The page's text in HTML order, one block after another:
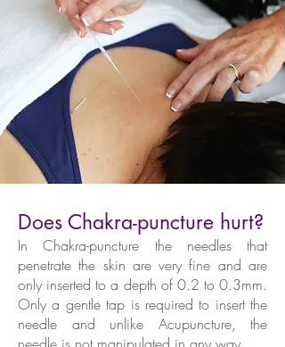
Does Chakra-puncture hurt?
In Chakra-puncture the needles that
penetrate the skin are very fine and are
only inserted to a depth of 0.2 to 0.3mm.
Only a gentle tap is required to insert the
needle and unlike Acupuncture, the